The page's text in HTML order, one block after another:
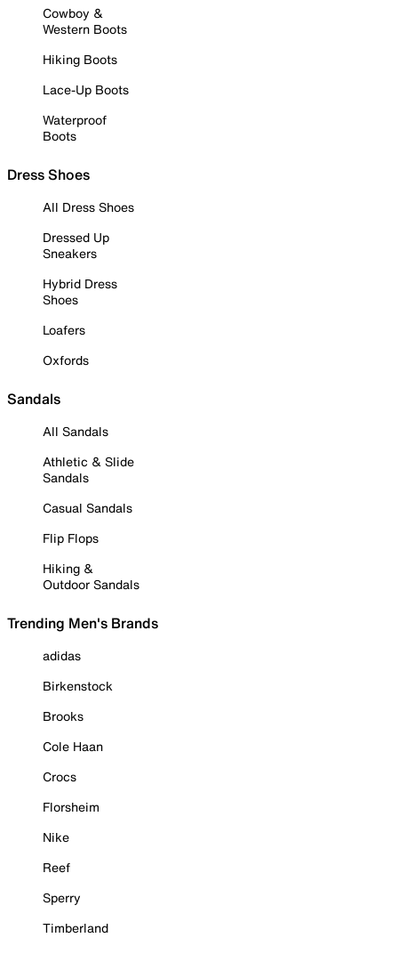
Cowboy &
Western Boots
Hiking Boots
Lace-Up Boots
Waterproof
Boots
Dress Shoes
All Dress Shoes
Dressed Up
Sneakers
Hybrid Dress
Shoes
Loafers
Oxfords
Sandals
All Sandals
Athletic & Slide
Sandals
Casual Sandals
Flip Flops
Hiking &
Outdoor Sandals
Trending Men's Brands
adidas
Birkenstock
Brooks
Cole Haan
Crocs
Florsheim
Nike
Reef
Sperry
Timberland